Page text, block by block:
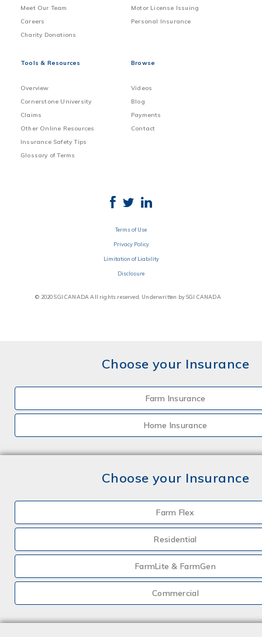
Meet Our Team
Careers
Charity Donations
Motor License Issuing
Personal Insurance
Tools & Resources
Overview
Cornerstone University
Claims
Other Online Resources
Insurance Safety Tips
Glossary of Terms
Browse
Videos
Blog
Payments
Contact
© 2020 SGI CANADA All rights reserved. Underwritten by SGI CANADA
Terms of Use
Privacy Policy
Limitation of Liability
Disclosure
Choose your Insurance
Farm Insurance
Home Insurance
Choose your Insurance
Farm Flex
Residential
FarmLite & FarmGen
Commercial